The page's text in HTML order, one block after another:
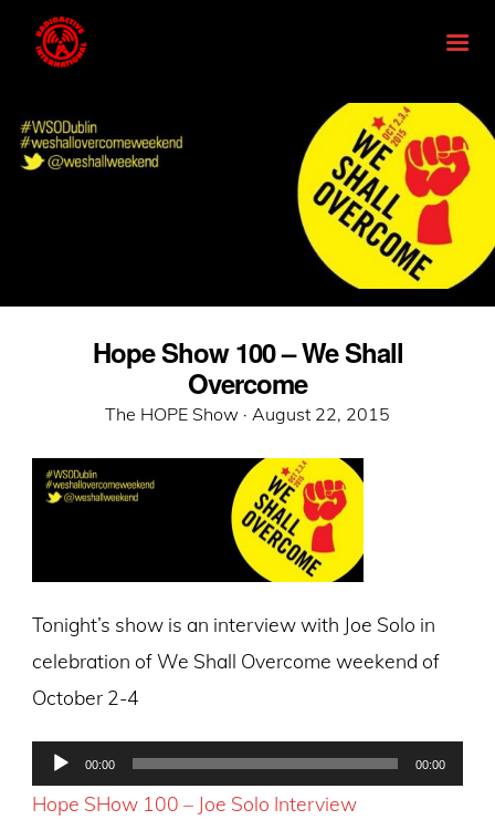
Hope Show 100 – We Shall
Overcome
The HOPE Show · Posted
August 22, 2015
Tonight’s show is an interview with Joe Solo in
celebration of We Shall Overcome weekend of
October 2-4
Audio
Player
00:00 00:00
Hope SHow 100 – Joe Solo Interview